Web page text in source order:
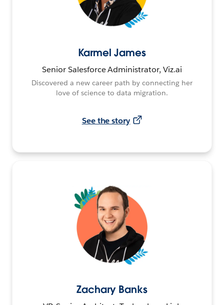
Karmel James
Senior Salesforce Administrator, Viz.ai
Discovered a new career path by connecting her
love of science to data migration.
See the story
Zachary Banks